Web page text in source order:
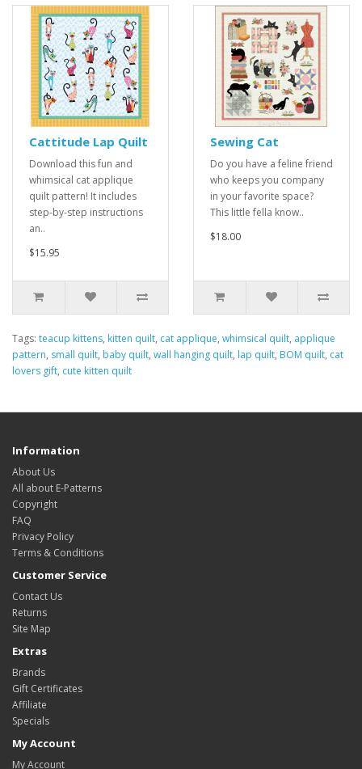
Cattitude Lap Quilt
Download this fun and
whimsical cat applique
quilt pattern! It includes
step-by-step instructions
an..
$15.95
Sewing Cat
Do you have a feline friend
who keeps you company
in your favorite space?
This little fella know..
$18.00
Tags: teacup kittens, kitten quilt, cat applique, whimsical quilt, applique
pattern, small quilt, baby quilt, wall hanging quilt, lap quilt, BOM quilt, cat
lovers gift, cute kitten quilt
Information
About Us
All about E-Patterns
Copyright
FAQ
Privacy Policy
Terms & Conditions
Customer Service
Contact Us
Returns
Site Map
Extras
Brands
Gift Certificates
Affiliate
Specials
My Account
My Account